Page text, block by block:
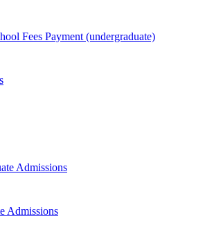
Fees Payment (undergraduate)
Admissions
Admissions